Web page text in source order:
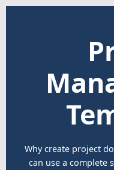
Why create project
can use a complete